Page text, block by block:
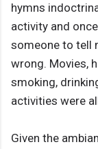
hymns
activity and
someone to tell
wrong. Movies,
smoking,
activities were
Given the